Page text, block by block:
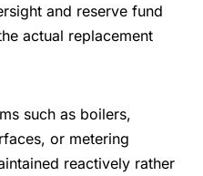
and reserve fund
actual replacement
such as boilers,
or metering
reactively rather